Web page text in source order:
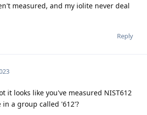
measured, and my iolite never deal
Reply
it looks like you've measured NIST612
in a group called '612'?